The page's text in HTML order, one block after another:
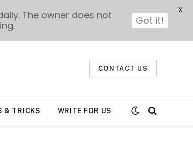
CONTACT US
& TRICKS WRITE FOR US
The owner does not
Got it!
X